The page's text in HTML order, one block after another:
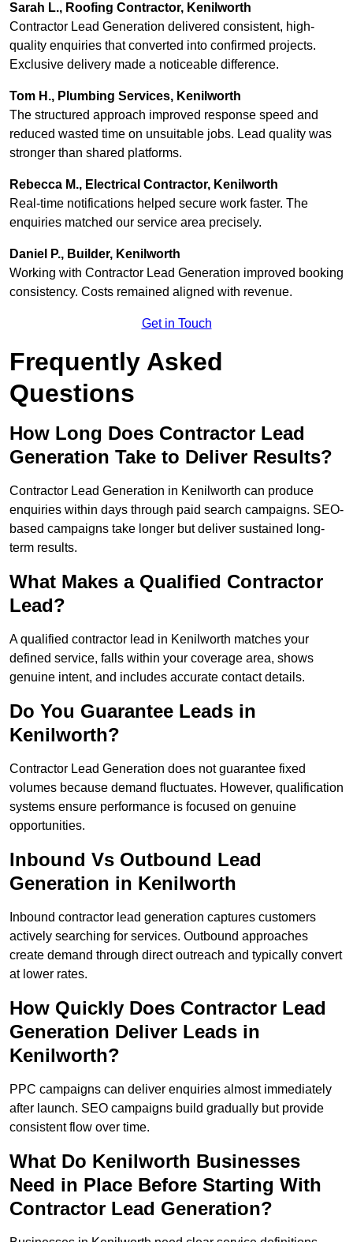
Sarah L., Roofing Contractor, Kenilworth
Contractor Lead Generation delivered consistent, high-
quality enquiries that converted into confirmed projects.
Exclusive delivery made a noticeable difference.
Tom H., Plumbing Services, Kenilworth
The structured approach improved response speed and
reduced wasted time on unsuitable jobs. Lead quality was
stronger than shared platforms.
Rebecca M., Electrical Contractor, Kenilworth
Real-time notifications helped secure work faster. The
enquiries matched our service area precisely.
Daniel P., Builder, Kenilworth
Working with Contractor Lead Generation improved booking
consistency. Costs remained aligned with revenue.
Get in Touch
Frequently Asked
Questions
How Long Does Contractor Lead
Generation Take to Deliver Results?
Contractor Lead Generation in Kenilworth can produce
enquiries within days through paid search campaigns. SEO-
based campaigns take longer but deliver sustained long-
term results.
What Makes a Qualified Contractor
Lead?
A qualified contractor lead in Kenilworth matches your
defined service, falls within your coverage area, shows
genuine intent, and includes accurate contact details.
Do You Guarantee Leads in
Kenilworth?
Contractor Lead Generation does not guarantee fixed
volumes because demand fluctuates. However, qualification
systems ensure performance is focused on genuine
opportunities.
Inbound Vs Outbound Lead
Generation in Kenilworth
Inbound contractor lead generation captures customers
actively searching for services. Outbound approaches
create demand through direct outreach and typically convert
at lower rates.
How Quickly Does Contractor Lead
Generation Deliver Leads in
Kenilworth?
PPC campaigns can deliver enquiries almost immediately
after launch. SEO campaigns build gradually but provide
consistent flow over time.
What Do Kenilworth Businesses
Need in Place Before Starting With
Contractor Lead Generation?